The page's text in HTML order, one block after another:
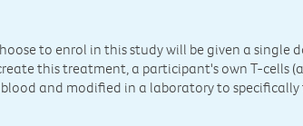
to enrol in this study will be given a
this treatment, a participant's own T-cells
and modified in a laboratory to